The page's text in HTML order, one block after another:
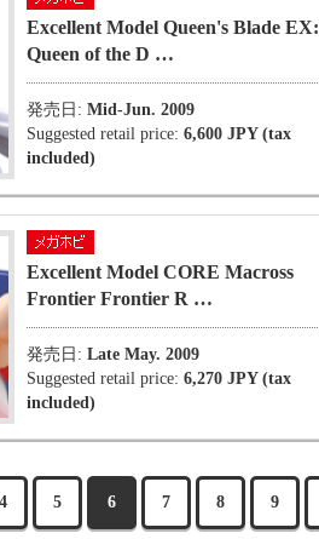
Excellent Model Queen's Blade EX:
Queen of the D …
発売日: Mid-Jun. 2009
Suggested retail price: 6,600 JPY (tax
included)
Excellent Model CORE Macross
Frontier Frontier R …
発売日: Late May. 2009
Suggested retail price: 6,270 JPY (tax
included)
4 5 6 7 8 9